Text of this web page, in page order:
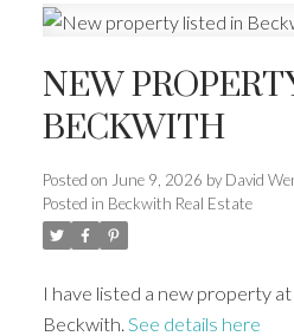
NEW
BECKWITH
Posted on June 9, 2026 by David
Posted in Beckwith Real Estate
I have listed a new property
Beckwith. See details here